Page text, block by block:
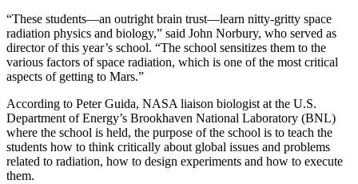
“These students—an outright brain trust—learn nitty-gritty space
radiation physics and biology,” said John Norbury, who served as
director of this year’s school. “The school sensitizes them to the
various factors of space radiation, which is one of the most critical
aspects of getting to Mars.”
According to Peter Guida, NASA liaison biologist at the U.S.
Department of Energy’s Brookhaven National Laboratory (BNL)
where the school is held, the purpose of the school is to teach the
students how to think critically about global issues and problems
related to radiation, how to design experiments and how to execute
them.